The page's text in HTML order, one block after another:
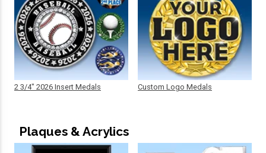
2 3/4" 2026 Insert Medals Custom Logo Medals
Plaques & Acrylics